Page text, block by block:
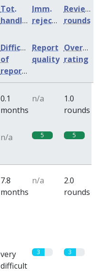
Tot.
handling
Imm.
rejection
Review
rounds
Difficulty
of
reports
Report
quality
Overall
rating
0.1
months
n/a
1.0
rounds
n/a 5 5
7.8
months
n/a
2.0
rounds
very
difficult
3 3